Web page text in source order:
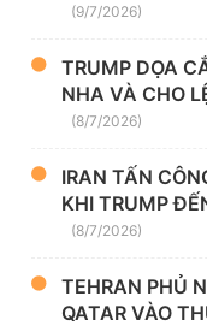
(9/7/2026)
TRUMP DỌA
NHA VÀ CHO
(8/7/2026)
IRAN TẤN
KHI TRUMP
(8/7/2026)
TEHRAN PHỦ
QATAR VÀO